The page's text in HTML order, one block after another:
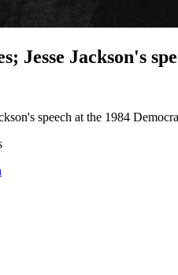
Jesse Jackson's
speech at the 1984